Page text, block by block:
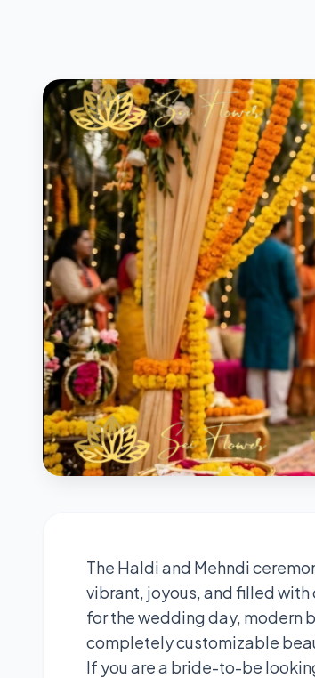
The Haldi and Mehndi
vibrant, joyous, and filled with
for the wedding day, modern
completely customizable
If you are a bride-to-be